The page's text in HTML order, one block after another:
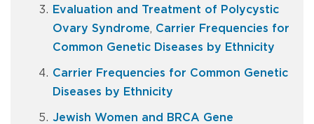
Evaluation and Treatment of Polycystic
Ovary Syndrome, Carrier Frequencies for
Common Genetic Diseases by Ethnicity
Carrier Frequencies for Common Genetic
Diseases by Ethnicity
Jewish Women and BRCA Gene